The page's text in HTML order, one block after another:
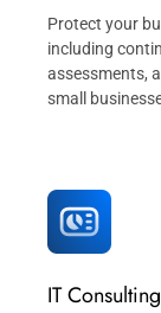
Protect your
including
assessments,
small
IT